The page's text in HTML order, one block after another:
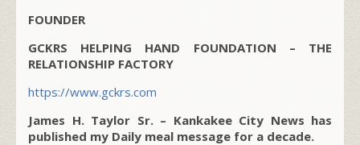
FOUNDER
GCKRS HELPING HAND FOUNDATION – THE
RELATIONSHIP FACTORY
https://www.gckrs.com
James H. Taylor Sr. – Kankakee City News has
published my Daily meal message for a decade.